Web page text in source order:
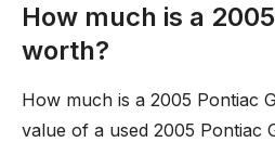
How much is a
worth?
How much is a 2005 Pontiac
value of a used 2005 Pontiac